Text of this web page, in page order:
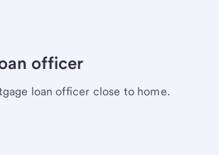
officer
loan officer close to home.